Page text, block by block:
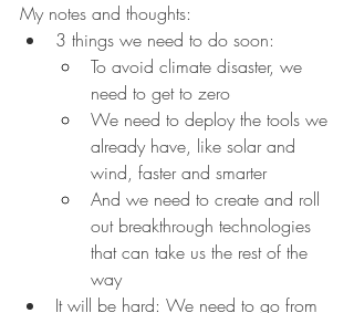
My notes and thoughts:
3 things we need to do soon:
To avoid climate disaster, we
need to get to zero
We need to deploy the tools we
already have, like solar and
wind, faster and smarter
And we need to create and roll
out breakthrough technologies
that can take us the rest of the
way
It will be hard: We need to go from